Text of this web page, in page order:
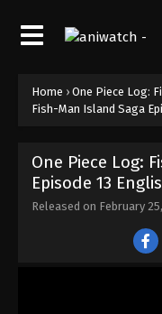
Home › One Piece Log:
Fish-Man Island Saga
One Piece Log:
Episode 13
Released on February
One
One
Eps